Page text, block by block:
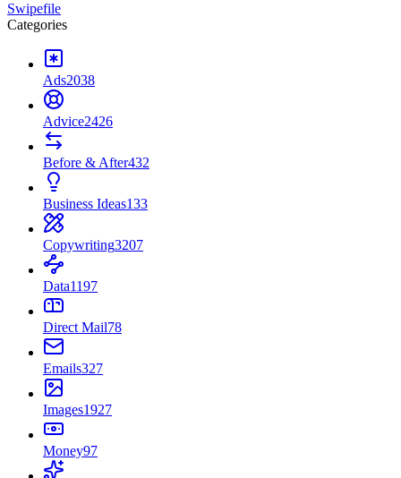
Swipefile
Categories
Ads2038
Advice2426
Before & After432
Business Ideas133
Copywriting3207
Data1197
Direct Mail78
Emails327
Images1927
Money97